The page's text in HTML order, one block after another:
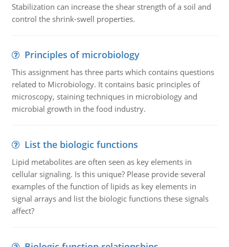
Stabilization can increase the shear strength of a soil and
control the shrink-swell properties.
Principles of microbiology
This assignment has three parts which contains questions
related to Microbiology. It contains basic principles of
microscopy, staining techniques in microbiology and
microbial growth in the food industry.
List the biologic functions
Lipid metabolites are often seen as key elements in
cellular signaling. Is this unique? Please provide several
examples of the function of lipids as key elements in
signal arrays and list the biologic functions these signals
affect?